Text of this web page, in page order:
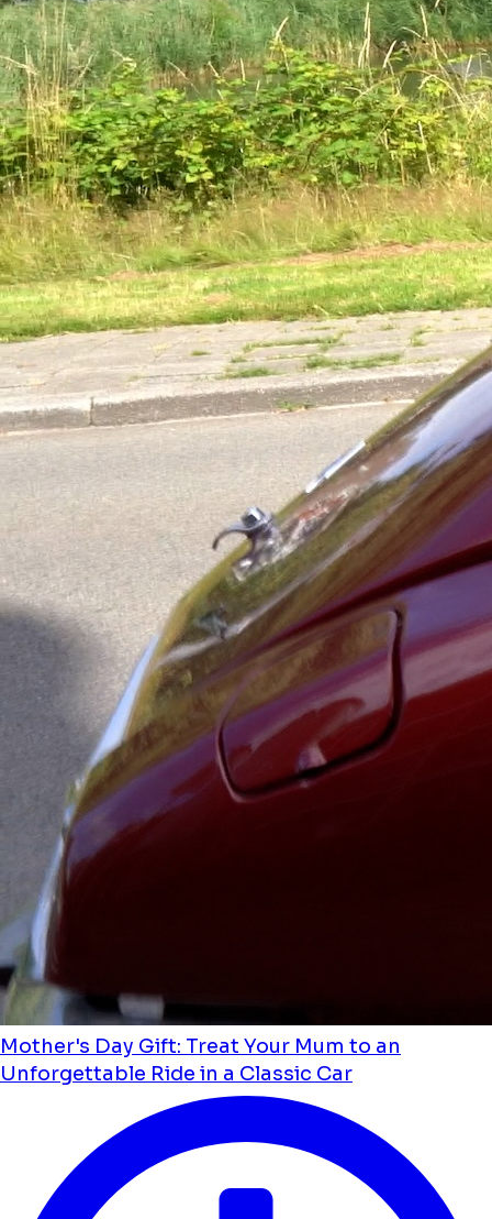
Mother's Day Gift: Treat Your Mum to an
Unforgettable Ride in a Classic Car